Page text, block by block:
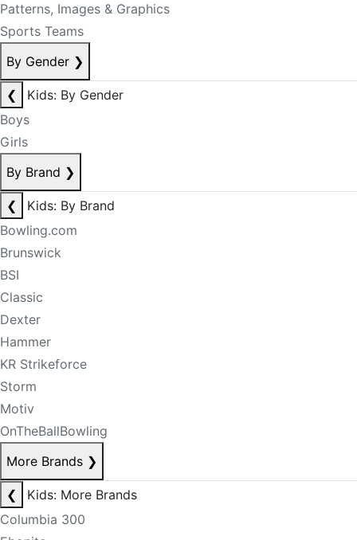
Patterns, Images & Graphics
Sports Teams
By Gender ❯
❮
Kids: By Gender
Boys
Girls
By Brand ❯
❮
Kids: By Brand
Bowling.com
Brunswick
BSI
Classic
Dexter
Hammer
KR Strikeforce
Storm
Motiv
OnTheBallBowling
More Brands ❯
❮
Kids: More Brands
Columbia 300